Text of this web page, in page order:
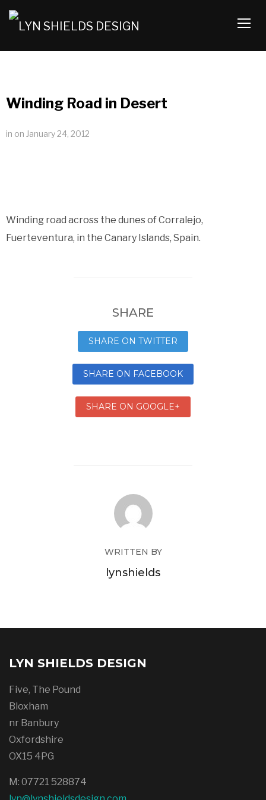
Winding Road in Desert
in on January 24, 2012
Winding road across the dunes of Corralejo,
Fuerteventura, in the Canary Islands, Spain.
SHARE
SHARE ON TWITTER
SHARE ON FACEBOOK
SHARE ON GOOGLE+
WRITTEN BY
lynshields
LYN SHIELDS DESIGN
Five, The Pound
Bloxham
nr Banbury
Oxfordshire
OX15 4PG
M: 07721 528874